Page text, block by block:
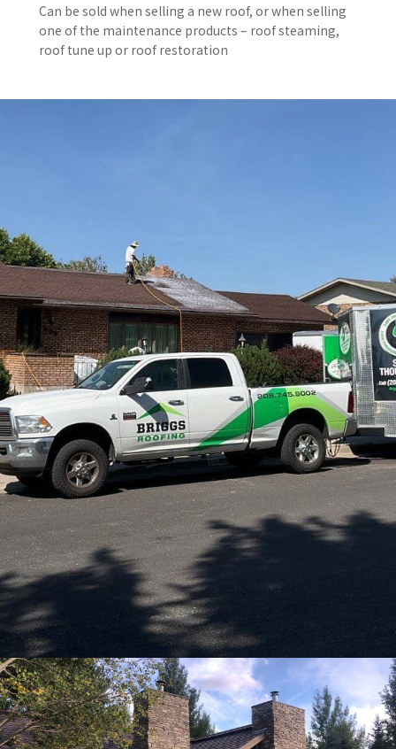
Can be sold when selling a new roof, or when selling
one of the maintenance products – roof steaming,
roof tune up or roof restoration